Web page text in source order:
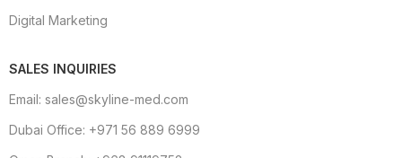
Digital Marketing
SALES INQUIRIES
Email: sales@skyline-med.com
Dubai Office: +971 56 889 6999